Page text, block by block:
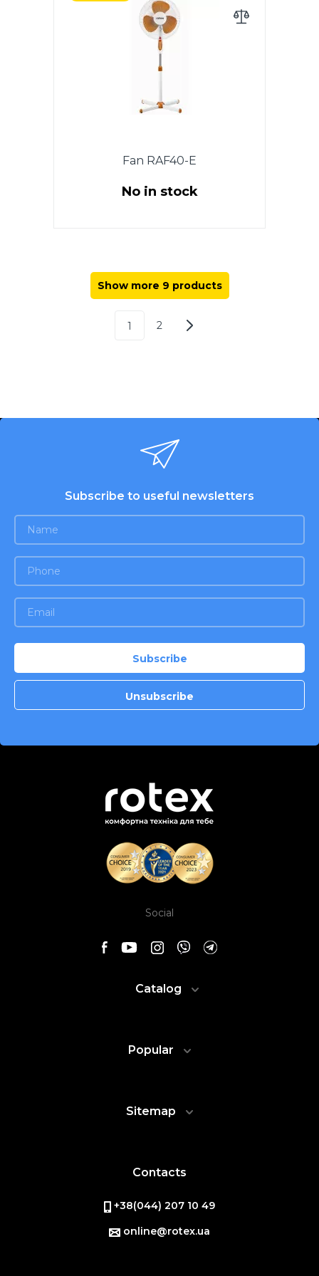
package, diameter 40 cm, light,
adjustable height 1.3 m, rotation
function, 3 speeds, round stand.
Fan RAF40-E
No in stock
rotation function, 3 speeds,
cross stand. Color: white.
Show more 9 products
1 2
Subscribe to useful newsletters
Social
Catalog
Popular
Sitemap
Contacts
+38(044) 207 10 49
online@rotex.ua